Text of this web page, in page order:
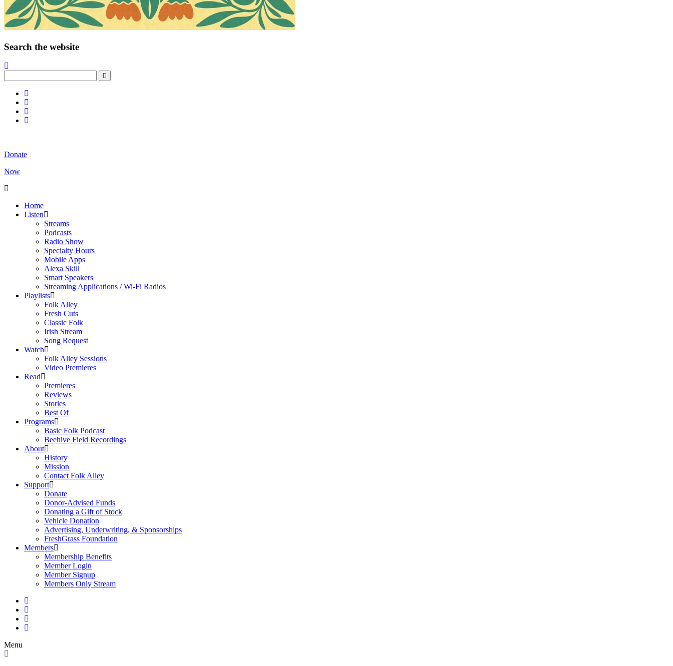
Search the website
Donate
Now
Home
Listen
Streams
Podcasts
Radio Show
Specialty Hours
Mobile Apps
Alexa Skill
Smart Speakers
Streaming Applications / Wi-Fi Radios
Playlists
Folk Alley
Fresh Cuts
Classic Folk
Irish Stream
Song Request
Watch
Folk Alley Sessions
Video Premieres
Read
Premieres
Reviews
Stories
Best Of
Programs
Basic Folk Podcast
Beehive Field Recordings
About
History
Mission
Contact Folk Alley
Support
Donate
Donor-Advised Funds
Donating a Gift of Stock
Vehicle Donation
Advertising, Underwriting, & Sponsorships
FreshGrass Foundation
Members
Membership Benefits
Member Login
Member Signup
Members Only Stream
Menu